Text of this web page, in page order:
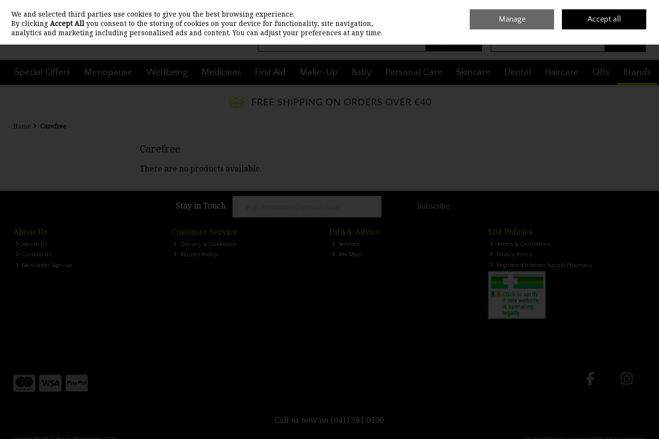
Skip to content Sign in
Special Offers Menopause Wellbeing Medicines First Aid Make-Up Baby Personal Care Skincare Dental Haircare Gifts Brands
Home Carefree
Carefree
There are no products available.
Stay in Touch Subscribe
About Us
About Us
Contact Us
Newsletter Sign-up
Customer Service
Delivery & Collection
Returns Policy
Info & Advice
Services
Site Map
Site Policies
Terms & Conditions
Privacy Policy
Registered Internet Supply Pharmacy
Call us now on (041) 981 0100
We and selected third parties use cookies to give you the best browsing experience.
By clickingAccept All you consent to the storing of cookies on your device for functionality, site navigation,
analytics and marketing including personalised ads and content. You can adjust your preferences at any time.
Manage Accept all